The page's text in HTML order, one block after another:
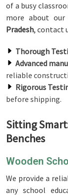
of a busy
more about
Pradesh, contact
Thorough
Advanced
reliable
Rigorous
before shipping.
Sitting
Benches
Wooden
We provide a
any school